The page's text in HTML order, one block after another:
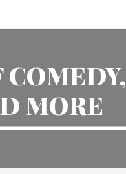
COMEDY,
MORE